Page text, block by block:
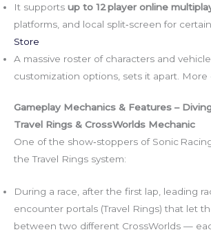
It supports up to 12 player online
platforms, and local split‑screen for
Store
A massive roster of characters and
customization options, sets it apart. More
Gameplay Mechanics & Features –
Travel Rings & CrossWorlds Mechanic
One of the show‑stoppers of Sonic
the Travel Rings system:
During a race, after the first lap, leading
encounter portals (Travel Rings) that let
between two different CrossWorlds —